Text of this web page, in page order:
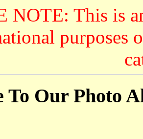
NOTE: This is
purposes
To Our Photo